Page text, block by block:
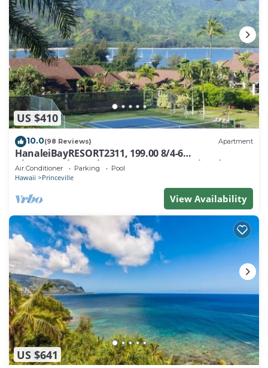
US $410
10.0(98 Reviews) Apartment
HanaleiBayRESORT2311, 199.00 8/4-6
BlowOutSaleBeachFront 10 Stars! AmazingView!
Air Conditioner Parking Pool
Hawaii Princeville
View Availability
US $641